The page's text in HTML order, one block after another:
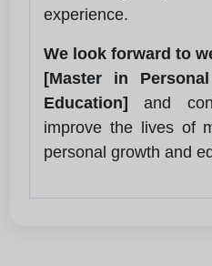
experience.
We look forward to
[Master in
Education] and
improve the lives of
personal growth and